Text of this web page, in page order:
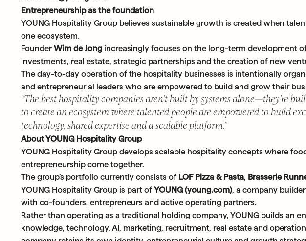
Entrepreneurship as the foundation
YOUNG Hospitality Group believes sustainable growth is created when
one ecosystem.
FounderWim de Jong increasingly focuses on the long-term development
investments, real estate, strategic partnerships and the creation of new
The day-to-day operation of the hospitality businesses is intentionally
and entrepreneurial leaders who are empowered to build and grow their
“The best hospitality companies aren’t built by systems alone—they’re
to create an ecosystem where talented people are empowered to build
technology, shared expertise and a scalable platform.”
About YOUNG Hospitality Group
YOUNG Hospitality Group develops scalable hospitality concepts where
entrepreneurship come together.
The group’s portfolio currently consists of LOF Pizza & Pasta, Brasserie
YOUNG Hospitality Group is part of YOUNG (young.com), a company
with co-founders, entrepreneurs and active operating partners.
Rather than operating as a traditional holding company, YOUNG builds an
knowledge, technology, AI, marketing, recruitment, real estate and